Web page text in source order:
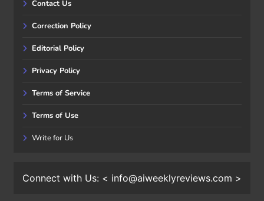
Contact Us
Correction Policy
Editorial Policy
Privacy Policy
Terms of Service
Terms of Use
Write for Us
Connect with Us: < info@aiweeklyreviews.com >